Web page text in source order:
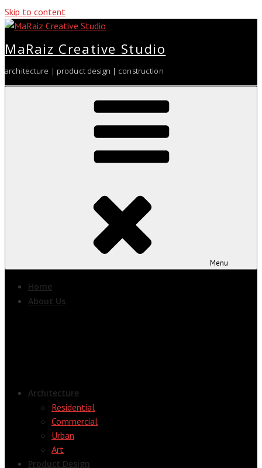
Skip to content
MaRaiz Creative Studio
architecture | product design | construction
Menu
Home
About Us
Architecture
Residential
Commercial
Urban
Art
Product Design